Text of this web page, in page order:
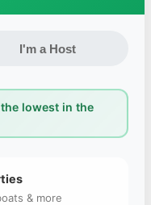
I'm a Host
lowest in the
& more